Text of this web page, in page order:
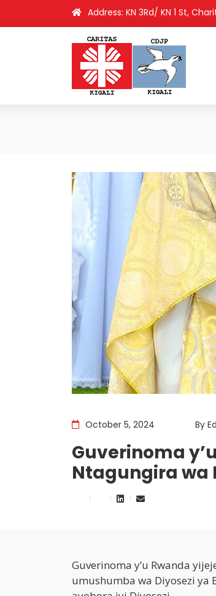
Address: KN 3Rd/ KN 1 St,
October 5, 2024 By
Guverinoma
Ntagungira wa
Guverinoma y’u Rwanda
umushumba wa Diyosezi ya